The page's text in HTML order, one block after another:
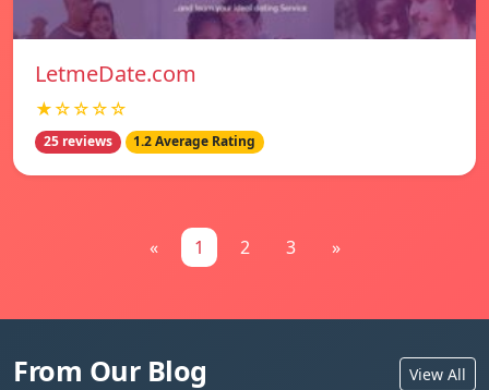
LetmeDate.com
★☆☆☆☆
25 reviews 1.2 Average Rating
« 1 2 3 »
From Our Blog View All